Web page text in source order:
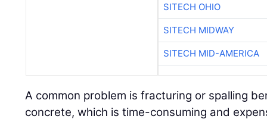
SITECH OHIO
SITECH MIDWAY
SITECH MID-AMERICA
A common problem is fracturing or spalling
concrete, which is time-consuming and